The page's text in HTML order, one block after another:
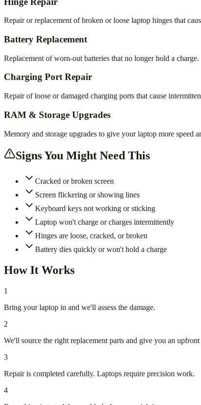
Repair or replacement of broken or loose laptop hinges that
Battery Replacement
Replacement of worn-out batteries that no longer hold a charge.
Charging Port Repair
Repair of loose or damaged charging ports that cause
RAM & Storage Upgrades
Memory and storage upgrades to give your laptop more speed
Signs You Might Need This
Cracked or broken screen
Screen flickering or showing lines
Keyboard keys not working or sticking
Laptop won't charge or charges intermittently
Hinges are loose, cracked, or broken
Battery dies quickly or won't hold a charge
How It Works
1
Bring your laptop in and we'll assess the damage.
2
We'll source the right replacement parts and give you an
3
Repair is completed carefully. Laptops require precision work.
4